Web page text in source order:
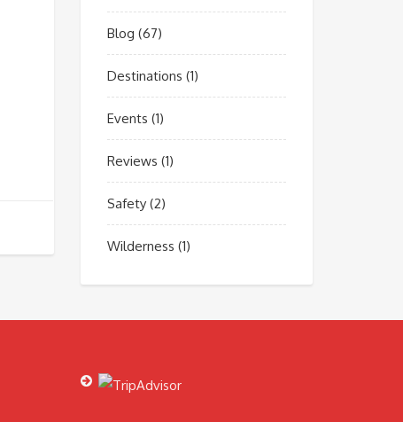
Blog (67)
Destinations (1)
Events (1)
Reviews (1)
Safety(2)
Wilderness (1)